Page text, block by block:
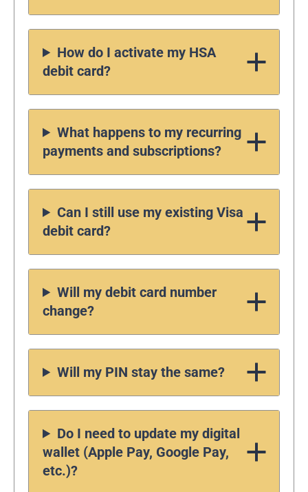
How do I activate my HSA
debit card?
What happens to my recurring
payments and subscriptions?
Can I still use my existing Visa
debit card?
Will my debit card number
change?
Will my PIN stay the same?
Do I need to update my digital
wallet (Apple Pay, Google Pay,
etc.)?